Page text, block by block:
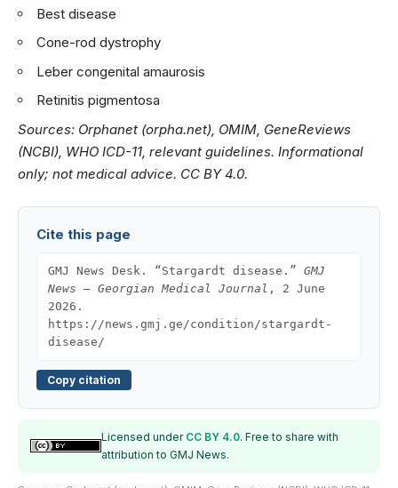
Best disease
Cone-rod dystrophy
Leber congenital amaurosis
Retinitis pigmentosa
Sources: Orphanet (orpha.net), OMIM, GeneReviews
(NCBI), WHO ICD-11, relevant guidelines. Informational
only; not medical advice. CC BY 4.0.
Cite this page
GMJ News Desk. “Stargardt disease.” GMJ
News — Georgian Medical Journal , 2 June
2026.
https://news.gmj.ge/condition/stargardt-
disease/
Copy citation
Licensed under CC BY 4.0. Free to share with
attribution to GMJ News.